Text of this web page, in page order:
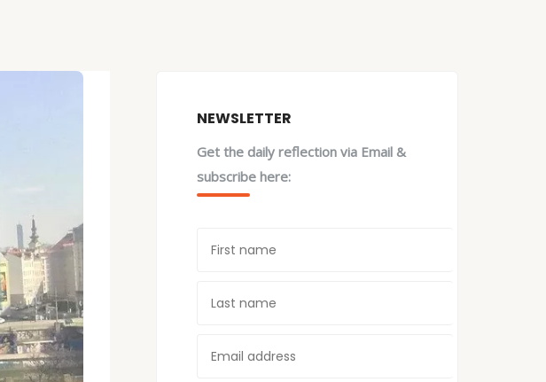
NEWSLETTER
Get the daily reflection via Email &
subscribe here: